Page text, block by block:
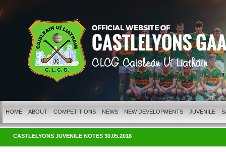
HOME ABOUT COMPETITIONS NEWS NEW DEVELOPMENTS JUVENILE
CASTLELYONS JUVENILE NOTES 30.05.2018